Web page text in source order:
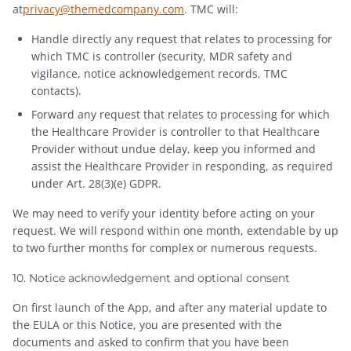
atprivacy@themedcompany.com. TMC will:
Handle directly any request that relates to processing for
which TMC is controller (security, MDR safety and
vigilance, notice acknowledgement records, TMC
contacts).
Forward any request that relates to processing for which
the Healthcare Provider is controller to that Healthcare
Provider without undue delay, keep you informed and
assist the Healthcare Provider in responding, as required
under Art. 28(3)(e) GDPR.
We may need to verify your identity before acting on your
request. We will respond within one month, extendable by up
to two further months for complex or numerous requests.
10. Notice acknowledgement and optional consent
On first launch of the App, and after any material update to
the EULA or this Notice, you are presented with the
documents and asked to confirm that you have been